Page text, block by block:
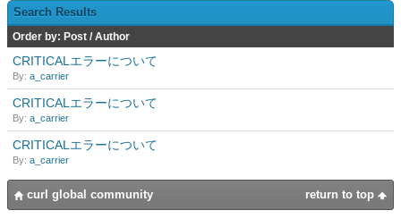
Search Results
Order by: Post / Author
CRITICALエラーについて
By: a_carrier
CRITICALエラーについて
By: a_carrier
CRITICALエラーについて
By: a_carrier
return to top
curl global community